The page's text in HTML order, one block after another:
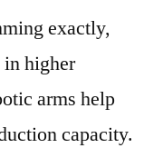
exactly,
higher
arms help
capacity.